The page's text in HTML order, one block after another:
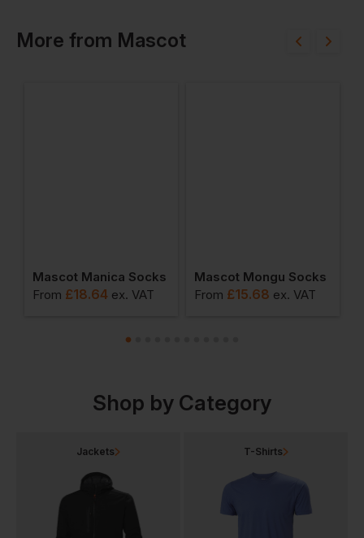
More from Mascot
Mascot Manica Socks
From £18.64 ex. VAT
Mascot Mongu Socks
From £15.68 ex. VAT
Shop by Category
Jackets T-Shirts